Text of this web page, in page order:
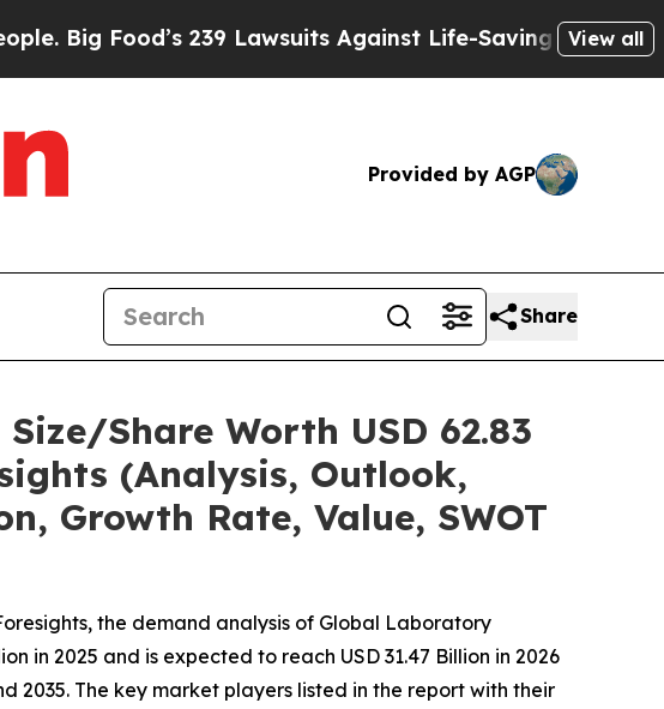
239 Lawsuits Against Life-Saving PoliciesHe’s Eligible
View all
Provided by AGP
Share
Share Worth USD 62.83
(Analysis, Outlook,
Growth Rate, Value, SWOT
the demand analysis of Global Laboratory
in 2025 and is expected to reach USD 31.47 Billion in 2026
2035. The key market players listed in the report with their